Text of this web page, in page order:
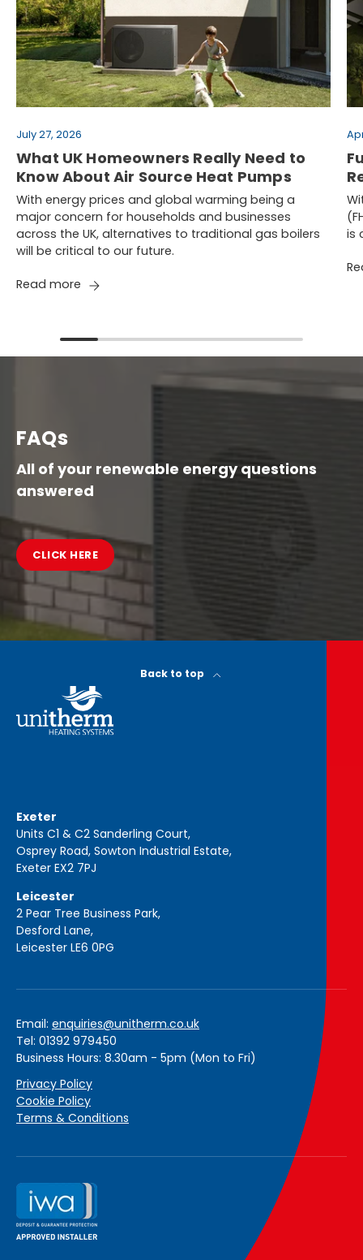
July 27, 2026
What UK Homeowners Really Need to
Know About Air Source Heat Pumps
With energy prices and global warming being a
major concern for households and businesses
across the UK, alternatives to traditional gas boilers
will be critical to our future.
Read more
is
FAQs
All of your renewable energy questions
answered
CLICK HERE
Back to top
Exeter
Units C1 & C2 Sanderling Court,
Osprey Road, Sowton Industrial Estate,
Exeter EX2 7PJ
Leicester
2 Pear Tree Business Park,
Desford Lane,
Leicester LE6 0PG
Email: enquiries@unitherm.co.uk
Tel: 01392 979450
Business Hours: 8.30am - 5pm (Mon to Fri)
Privacy Policy
Cookie Policy
Terms & Conditions